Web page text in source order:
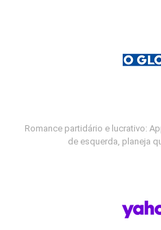
Romance partidário e lucrativo:
de esquerda, planeja